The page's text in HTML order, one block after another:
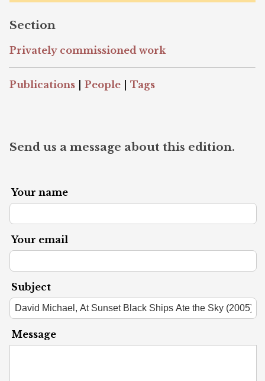
Section
Privately commissioned work
Publications People Tags
Send us a message about this edition.
Your name
Your email
Subject
Message